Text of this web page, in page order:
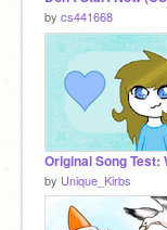
by cs441668
by Unique_Kirbs